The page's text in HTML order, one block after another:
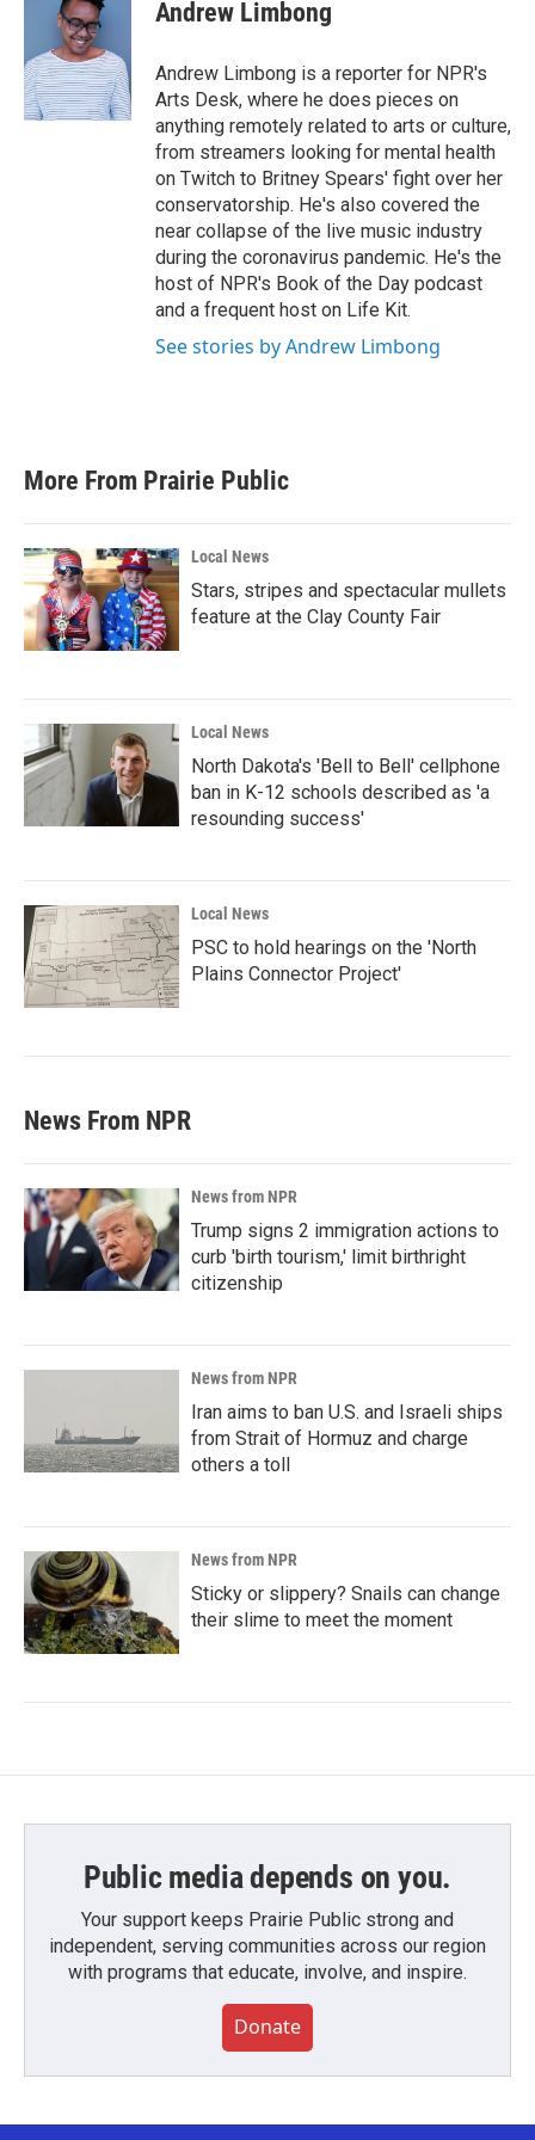
o
k
t
e
r
d
I
n
Andrew Limbong
Andrew Limbong is a reporter for NPR's
Arts Desk, where he does pieces on
anything remotely related to arts or culture,
from streamers looking for mental health
on Twitch to Britney Spears' fight over her
conservatorship. He's also covered the
near collapse of the live music industry
during the coronavirus pandemic. He's the
host of NPR's Book of the Day podcast
and a frequent host on Life Kit.
See stories by Andrew Limbong
More From Prairie Public
Local News
Stars, stripes and spectacular mullets
feature at the Clay County Fair
Local News
North Dakota's 'Bell to Bell' cellphone
ban in K-12 schools described as 'a
resounding success'
Local News
PSC to hold hearings on the 'North
Plains Connector Project'
News From NPR
News from NPR
Trump signs 2 immigration actions to
curb 'birth tourism,' limit birthright
citizenship
News from NPR
Iran aims to ban U.S. and Israeli ships
from Strait of Hormuz and charge
others a toll
News from NPR
Sticky or slippery? Snails can change
their slime to meet the moment
Public media depends on you.
Your support keeps Prairie Public strong and
independent, serving communities across our region
with programs that educate, involve, and inspire.
Donate